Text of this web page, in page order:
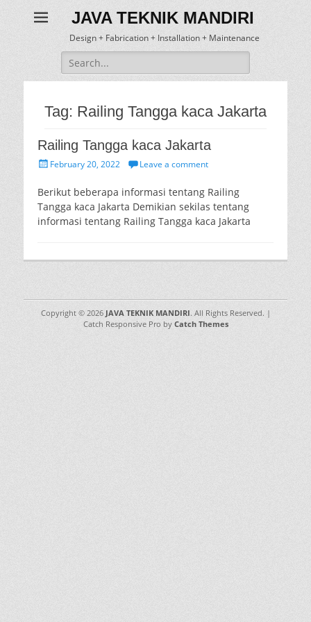
JAVA TEKNIK MANDIRI
Design + Fabrication + Installation + Maintenance
Search
for:
Tag: Railing Tangga kaca Jakarta
Railing Tangga kaca Jakarta
PostedFebruary 20, 2022 Leave a comment
Berikut beberapa informasi tentang Railing
Tangga kaca Jakarta Demikian sekilas tentang
informasi tentang Railing Tangga kaca Jakarta
Copyright © 2026 JAVA TEKNIK MANDIRI. All Rights Reserved. |
Catch Responsive Pro by Catch Themes